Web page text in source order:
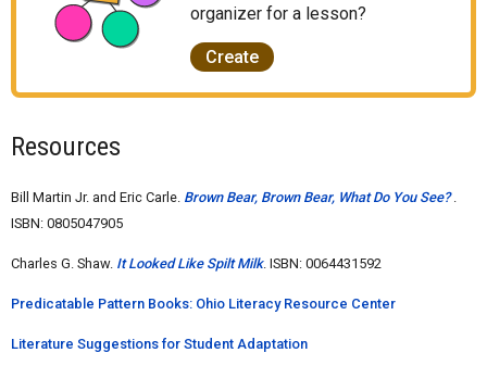
organizer for a lesson?
Create
Resources
Bill Martin Jr. and Eric Carle. Brown Bear, Brown Bear, What Do You See?.
ISBN: 0805047905
Charles G. Shaw. It Looked Like Spilt Milk. ISBN: 0064431592
Predicatable Pattern Books: Ohio Literacy Resource Center
Literature Suggestions for Student Adaptation